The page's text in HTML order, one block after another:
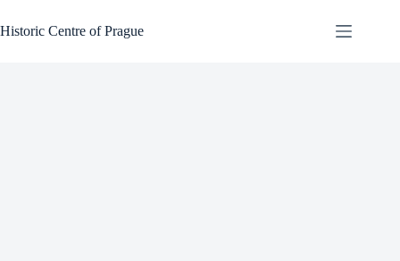
to
content
Historic Centre of Prague